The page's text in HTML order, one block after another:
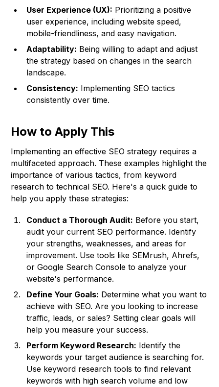
User Experience (UX): Prioritizing a positive
user experience, including website speed,
mobile-friendliness, and easy navigation.
Adaptability: Being willing to adapt and adjust
the strategy based on changes in the search
landscape.
Consistency: Implementing SEO tactics
consistently over time.
How to Apply This
Implementing an effective SEO strategy requires a
multifaceted approach. These examples highlight the
importance of various tactics, from keyword
research to technical SEO. Here's a quick guide to
help you apply these strategies:
Conduct a Thorough Audit: Before you start,
audit your current SEO performance. Identify
your strengths, weaknesses, and areas for
improvement. Use tools like SEMrush, Ahrefs,
or Google Search Console to analyze your
website's performance.
Define Your Goals: Determine what you want to
achieve with SEO. Are you looking to increase
traffic, leads, or sales? Setting clear goals will
help you measure your success.
Perform Keyword Research: Identify the
keywords your target audience is searching for.
Use keyword research tools to find relevant
keywords with high search volume and low